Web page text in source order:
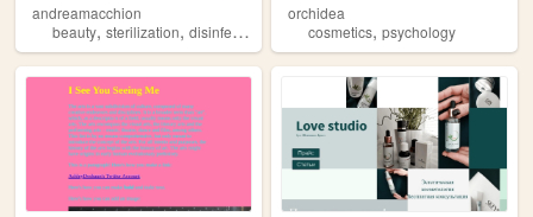
andreamacchion
beauty, sterilization, disinfections cosmetics,skincare
orchidea
cosmetics,psychology